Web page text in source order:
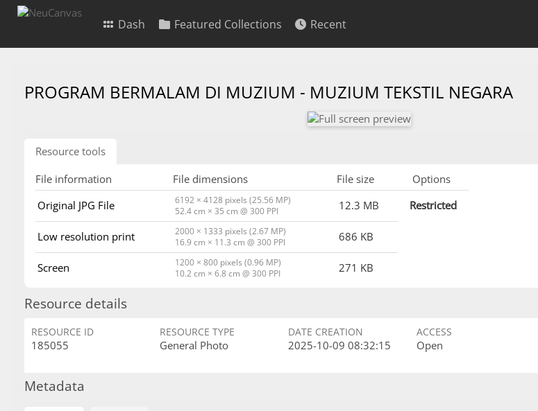
Dash Featured Collections Recent
PROGRAM BERMALAM DI MUZIUM - MUZIUM TEKSTIL NEGARA
Resource tools
File information
File dimensions File size
Options
Original JPG File
6192 × 4128 pixels (25.56 MP)
52.4 cm × 35 cm @ 300 PPI
12.3 MB Restricted
Low resolution print
2000 × 1333 pixels (2.67 MP)
16.9 cm × 11.3 cm @ 300 PPI
686 KB
Screen
1200 × 800 pixels (0.96 MP)
10.2 cm × 6.8 cm @ 300 PPI
271 KB
Resource details
RESOURCE ID
185055
RESOURCE TYPE
General Photo
DATE CREATION
2025-10-09 08:32:15
ACCESS
Open
Metadata